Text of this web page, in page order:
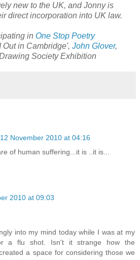
new to the UK, and Jonny is
direct incorporation into UK law.
in One Stop Poetry
in Cambridge', John Glover,
Society Exhibition
12 November 2010 at 04:16
of human suffering...it is ..it is...
2010 at 09:03
into my mind today while I was at my
a flu shot. Isn't it strange how the
a space for considering those we